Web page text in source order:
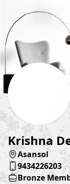
Krishna
Asansol
9434226203
Bronze